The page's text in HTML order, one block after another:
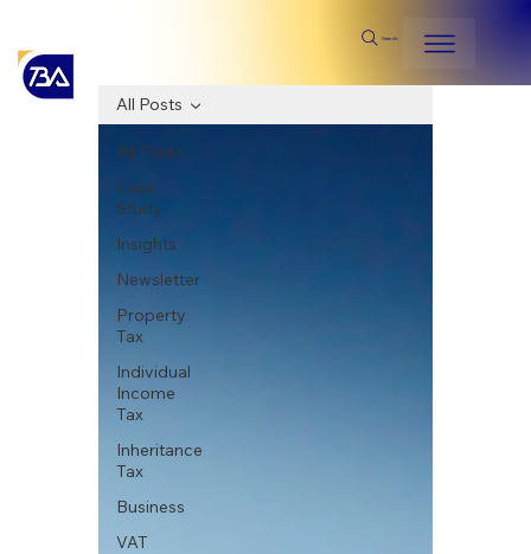
Search
All Posts
Case
Study
Insights
Newsletter
Property
Tax
Individual
Income
Tax
Inheritance
Tax
Business
VAT
All Posts